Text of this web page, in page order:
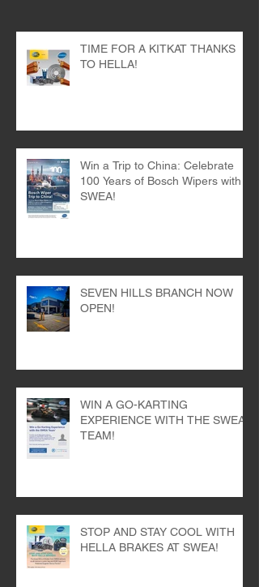
Recent Posts
Win a Trip to China: Celebrate
WIN A GO-KARTING